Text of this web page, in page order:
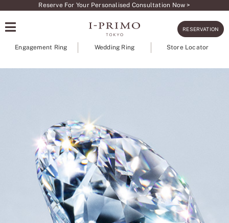
content
Reserve For Your Personalised Consultation Now >
RESERVATION
Engagement Ring Wedding Ring Store Locator